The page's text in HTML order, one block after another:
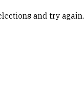
and try again.